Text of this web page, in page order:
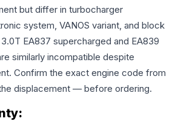
but differ in turbocharger
system, VANOS variant, and block
EA837 supercharged and EA839
similarly incompatible despite
Confirm the exact engine code from
displacement — before ordering.